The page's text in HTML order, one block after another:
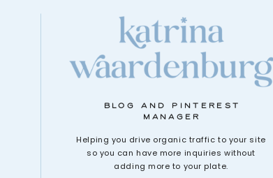
BLOG AND PINTEREST
MANAGER
Helping you drive organic traffic to your site
so you can have more inquiries without
adding more to your plate.